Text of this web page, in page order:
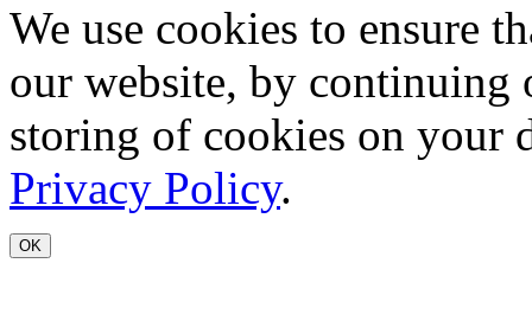
We use cookies to ensure
our website, by continuing
storing of cookies on your
Privacy Policy.
OK